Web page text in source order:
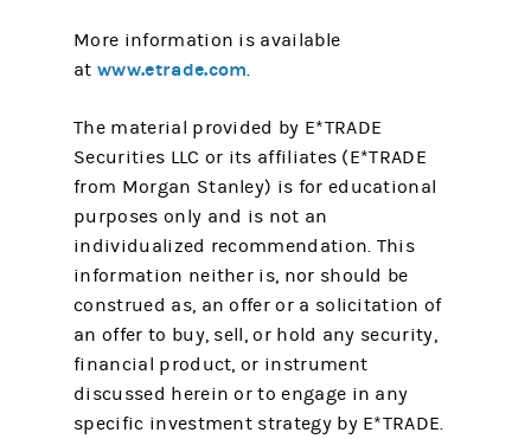
More information is available
atwww.etrade.com.
The material provided by E*TRADE
Securities LLC or its affiliates (E*TRADE
from Morgan Stanley) is for educational
purposes only and is not an
individualized recommendation. This
information neither is, nor should be
construed as, an offer or a solicitation of
an offer to buy, sell, or hold any security,
financial product, or instrument
discussed herein or to engage in any
specific investment strategy by E*TRADE.